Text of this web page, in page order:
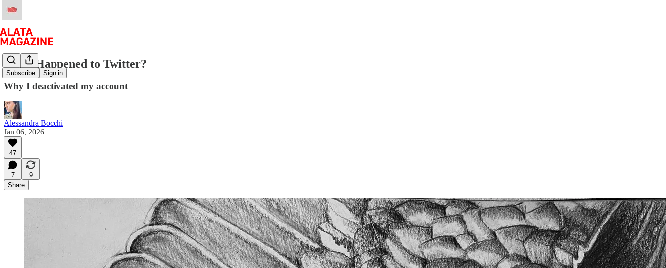
Subscribe Sign in
What Happened to Twitter?
Why I deactivated my account
Alessandra Bocchi
Jan 06, 2026
47
7
9
Share